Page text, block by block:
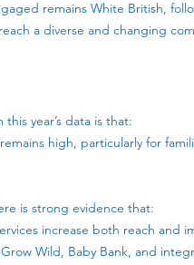
remains White British,
a diverse and changing
year’s data is that:
high, particularly for
is strong evidence that:
increase both reach and
Wild, Baby Bank, and